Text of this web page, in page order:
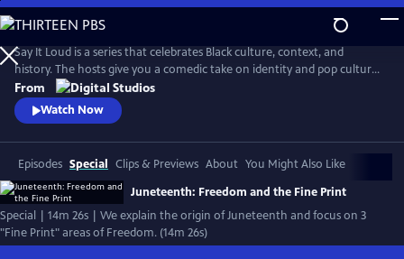
Skip
to
Main
Content
Say It Loud is a series that celebrates Black culture, context, and
history. The hosts give you a comedic take on identity and pop culture,
from Black pride movements to Black Twitter shenanigans. The show
explores the complexity of Black experience and finds joy in the many
ways Black folks have influenced American life.
From
Watch Now
Episodes Special Clips & Previews About You Might Also Like
Juneteenth: Freedom and the Fine Print
Special | 14m 26s | We explain the origin of Juneteenth and focus on 3
"Fine Print" areas of Freedom. (14m 26s)